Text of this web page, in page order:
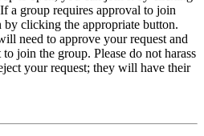
a group requires approval to join
by clicking the appropriate button.
need to approve your request and
join the group. Please do not harass
your request; they will have their